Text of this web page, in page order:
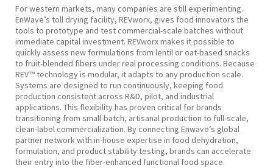
For western markets, many companies are still experimenting.
EnWave’s toll drying facility, REVworx, gives food innovators the
tools to prototype and test commercial-scale batches without
immediate capital investment. REVworx makes it possible to
quickly assess new formulations from lentil or oat-based snacks
to fruit-blended fibers under real processing conditions. Because
REV™ technology is modular, it adapts to any production scale.
Systems are designed to run continuously, keeping food
production consistent across R&D, pilot, and industrial
applications. This flexibility has proven critical for brands
transitioning from small-batch, artisanal production to full-scale,
clean-label commercialization. By connecting Enwave’s global
partner network with in-house expertise in food dehydration,
formulation, and product stability testing, brands can accelerate
their entry into the fiber-enhanced functional food space.